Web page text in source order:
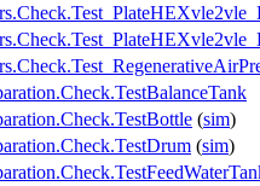
(sim)
(sim)